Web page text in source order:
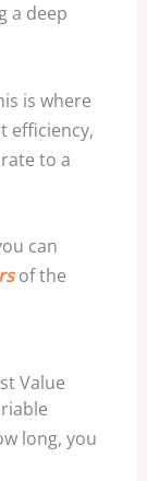
a deep
is where
efficiency,
to a
can
of the
Value
long, you